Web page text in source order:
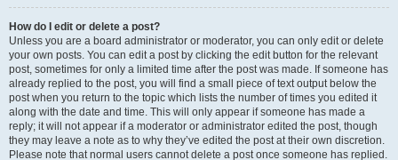
How do I edit or delete a post?
Unless you are a board administrator or moderator, you can only edit or delete
your own posts. You can edit a post by clicking the edit button for the relevant
post, sometimes for only a limited time after the post was made. If someone has
already replied to the post, you will find a small piece of text output below the
post when you return to the topic which lists the number of times you edited it
along with the date and time. This will only appear if someone has made a
reply; it will not appear if a moderator or administrator edited the post, though
they may leave a note as to why they’ve edited the post at their own discretion.
Please note that normal users cannot delete a post once someone has replied.